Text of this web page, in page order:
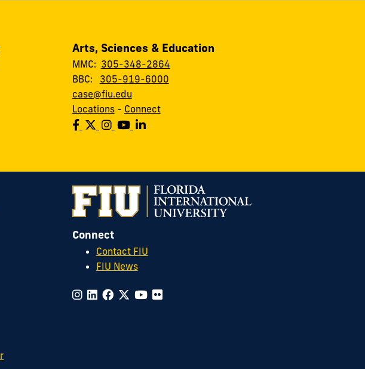
Arts, Sciences & Education
MMC: 305-348-2864
BBC: 305-919-6000
case@fiu.edu
Locations- Connect
Connect
Contact FIU
FIU News